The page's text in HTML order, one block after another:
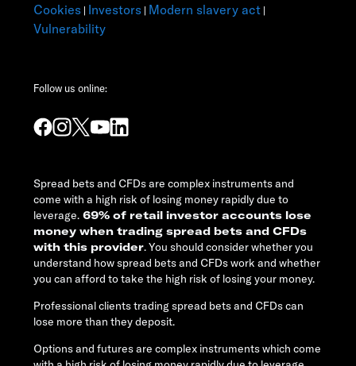
Cookies | Investors | Modern slavery act |
Vulnerability
Follow us online:
Spread bets and CFDs are complex instruments and
come with a high risk of losing money rapidly due to
leverage. 69% of retail investor accounts lose
money when trading spread bets and CFDs
with this provider. You should consider whether you
understand how spread bets and CFDs work and whether
you can afford to take the high risk of losing your money.
Professional clients trading spread bets and CFDs can
lose more than they deposit.
Options and futures are complex instruments which come